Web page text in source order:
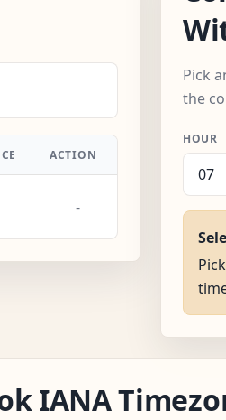
ACTION
-
Pick
the
HOUR
IANA